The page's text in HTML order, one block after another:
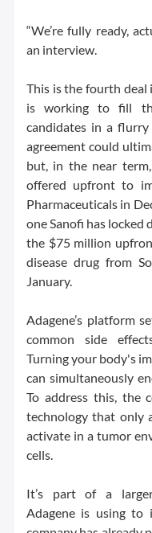
“We’re fully ready,
an interview.
This is the fourth deal
is working to fill
candidates in a flurry
agreement could
but, in the near
offered upfront to
Pharmaceuticals in
one Sanofi has locked
the $75 million
disease drug from
January.
Adagene’s platform
common side
Turning your body's
can simultaneously
To address this, the
technology that only
activate in a tumor
cells.
It’s part of a
Adagene is using to